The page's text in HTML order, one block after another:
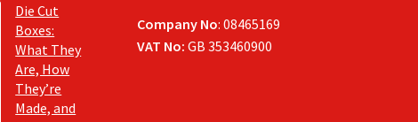
Die Cut
Boxes:
What They
Are, How
They’re
Made, and
Company No: 08465169
VAT No:GB 353460900